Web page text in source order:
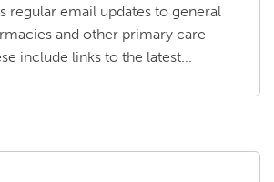
regular email updates to general
and other primary care
include links to the latest...